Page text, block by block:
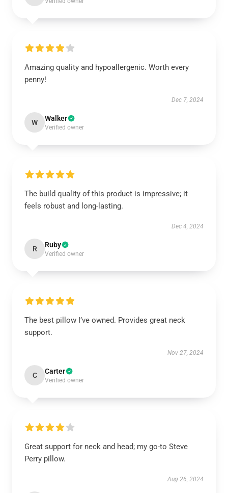
Amazing quality and hypoallergenic. Worth every
penny!
Dec 7, 2024
W Walker
Verified owner
The build quality of this product is impressive; it
feels robust and long-lasting.
Dec 4, 2024
R Ruby
Verified owner
The best pillow I’ve owned. Provides great neck
support.
Nov 27, 2024
C Carter
Verified owner
Great support for neck and head; my go-to Steve
Perry pillow.
Aug 26, 2024